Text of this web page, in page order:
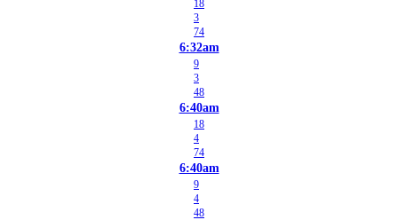
18
3
74
6:32am
9
3
48
6:40am
18
4
74
6:40am
9
4
48